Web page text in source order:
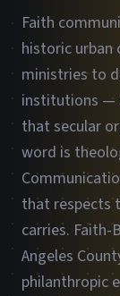
Faith
historic
ministries to
institutions —
that secular
word is
that respects
carries. Faith-
Angeles
philanthropic